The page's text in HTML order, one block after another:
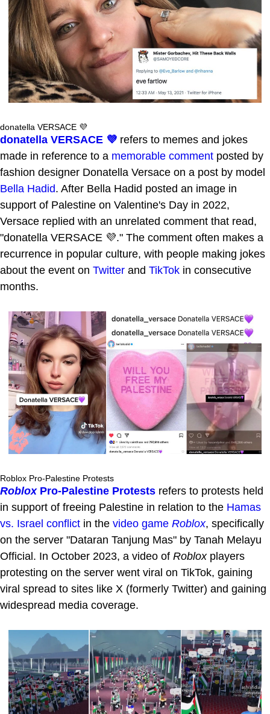
donatella VERSACE 💜
donatella VERSACE 💜 refers to memes and jokes
made in reference to a memorable comment posted by
fashion designer Donatella Versace on a post by model
Bella Hadid. After Bella Hadid posted an image in
support of Palestine on Valentine's Day in 2022,
Versace replied with an unrelated comment that read,
"donatella VERSACE 💜." The comment often makes a
recurrence in popular culture, with people making jokes
about the event on Twitter and TikTok in consecutive
months.
Roblox Pro-Palestine Protests
RobloxPro-Palestine Protests refers to protests held
in support of freeing Palestine in relation to the Hamas
vs. Israel conflict in the video game Roblox, specifically
on the server "Dataran Tanjung Mas" by Tanah Melayu
Official. In October 2023, a video of Robloxplayers
protesting on the server went viral on TikTok, gaining
viral spread to sites like X (formerly Twitter) and gaining
widespread media coverage.